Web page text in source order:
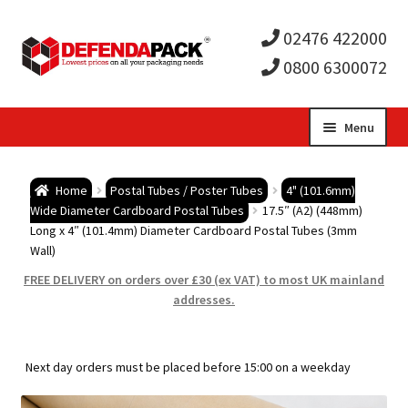
02476 422000
0800 6300072
Menu
child
Postal Boxes and Cartons
child
Protection and Void Fill Packaging
Home Postal Tubes / Poster Tubes
4" (101.6mm)
Wide Diameter Cardboard Postal Tubes
17.5″ (A2) (448mm)
Long x 4″ (101.4mm) Diameter Cardboard Postal Tubes (3mm
Wall)
FREE DELIVERY on orders over £30 (ex VAT) to most UK mainland
addresses.
Next day orders must be placed before 15:00 on a weekday